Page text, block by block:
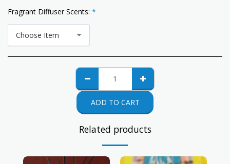
Fragrant Diffuser Scents: *
Choose Item
ADD TO CART
Related products